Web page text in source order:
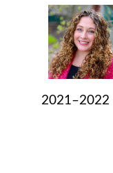
2021–2022